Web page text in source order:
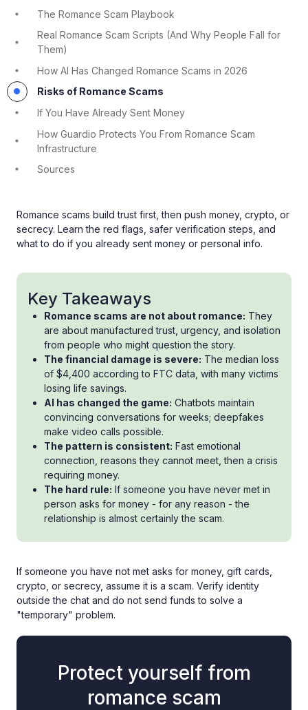
The Romance Scam Playbook
Real Romance Scam Scripts (And Why People Fall for
Them)
How AI Has Changed Romance Scams in 2026
Risks of Romance Scams
If You Have Already Sent Money
How Guardio Protects You From Romance Scam
Infrastructure
Sources
Romance scams build trust first, then push money, crypto, or
secrecy. Learn the red flags, safer verification steps, and
what to do if you already sent money or personal info.
Key Takeaways
Romance scams are not about romance: They
are about manufactured trust, urgency, and isolation
from people who might question the story.
The financial damage is severe: The median loss
of $4,400 according to FTC data, with many victims
losing life savings.
AI has changed the game: Chatbots maintain
convincing conversations for weeks; deepfakes
make video calls possible.
The pattern is consistent: Fast emotional
connection, reasons they cannot meet, then a crisis
requiring money.
The hard rule: If someone you have never met in
person asks for money - for any reason - the
relationship is almost certainly the scam.
If someone you have not met asks for money, gift cards,
crypto, or secrecy, assume it is a scam. Verify identity
outside the chat and do not send funds to solve a
"temporary" problem.
Protect yourself from
romance scam